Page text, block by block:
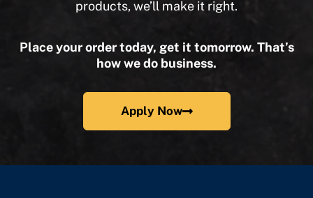
products, we’ll make it right.
Place your order today, get it tomorrow. That’s
how we do business.
Apply Now